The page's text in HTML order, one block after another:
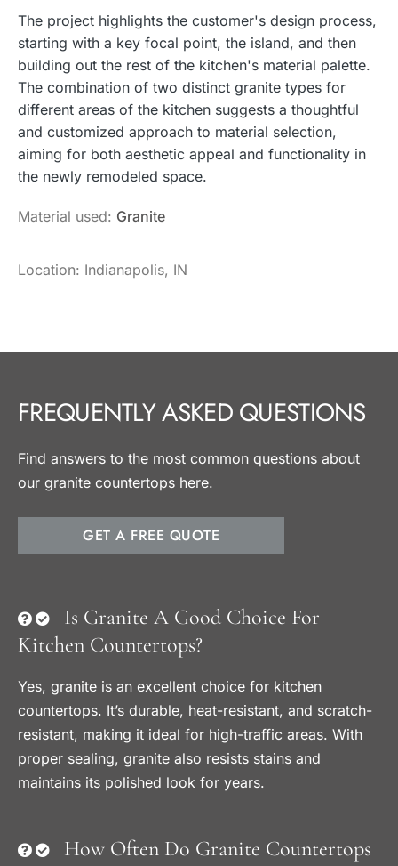
The project highlights the customer's design process,
starting with a key focal point, the island, and then
building out the rest of the kitchen's material palette.
The combination of two distinct granite types for
different areas of the kitchen suggests a thoughtful
and customized approach to material selection,
aiming for both aesthetic appeal and functionality in
the newly remodeled space.
Material used: Granite
Location: Indianapolis, IN
FREQUENTLY ASKED QUESTIONS
Find answers to the most common questions about
our granite countertops here.
GET A FREE QUOTE
Is Granite A Good Choice For
Kitchen Countertops?
Yes, granite is an excellent choice for kitchen
countertops. It’s durable, heat-resistant, and scratch-
resistant, making it ideal for high-traffic areas. With
proper sealing, granite also resists stains and
maintains its polished look for years.
How Often Do Granite Countertops